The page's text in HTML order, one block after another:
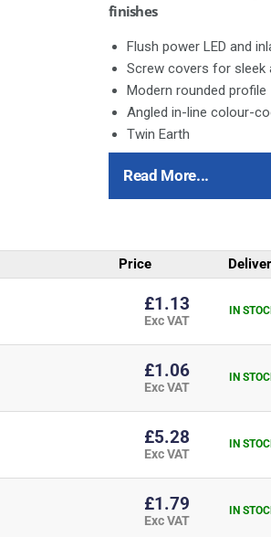
Read More...
finishes
Flush power LED and
Screw covers for sleek
Modern rounded profile
Angled in-line colour-
Twin Earth
White Moulded is
This item is 3 gang, 2 way
All switches 10 Amp,
Captive terminal screws
Terminal capacity 4 x
Plate switches
Minimum mounting
Price
£1.13
Exc VAT
IN
£1.06
Exc VAT
IN
£5.28
Exc VAT
IN
£1.79
Exc VAT
IN